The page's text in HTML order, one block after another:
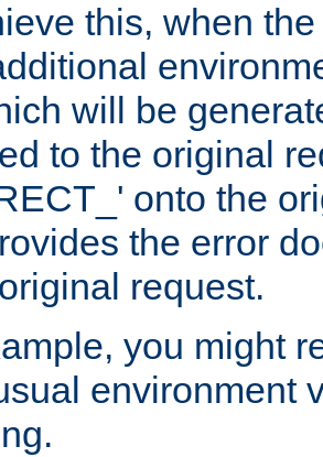
this, when
will be
to the original
onto the
the error
request.
you might
environment